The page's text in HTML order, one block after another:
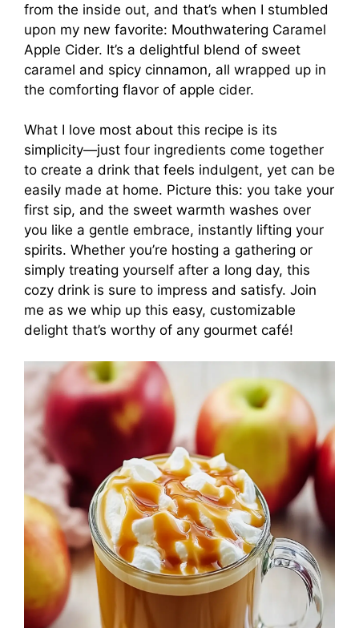
from the inside out, and that’s when I stumbled
upon my new favorite: Mouthwatering Caramel
Apple Cider. It’s a delightful blend of sweet
caramel and spicy cinnamon, all wrapped up in
the comforting flavor of apple cider.
What I love most about this recipe is its
simplicity—just four ingredients come together
to create a drink that feels indulgent, yet can be
easily made at home. Picture this: you take your
first sip, and the sweet warmth washes over
you like a gentle embrace, instantly lifting your
spirits. Whether you’re hosting a gathering or
simply treating yourself after a long day, this
cozy drink is sure to impress and satisfy. Join
me as we whip up this easy, customizable
delight that’s worthy of any gourmet café!